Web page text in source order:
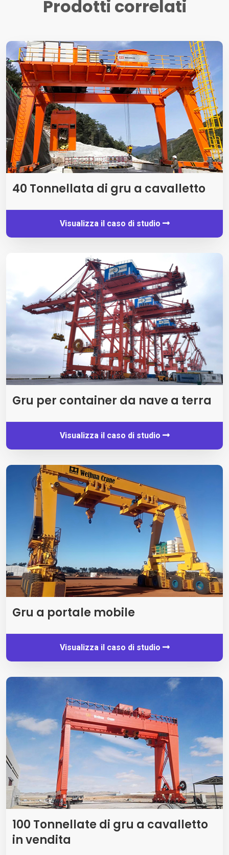
Prodotti correlati
40 Tonnellata di gru a cavalletto
Visualizza il caso di studio
Gru per container da nave a terra
Visualizza il caso di studio
Gru a portale mobile
Visualizza il caso di studio
100 Tonnellate di gru a cavalletto
in vendita